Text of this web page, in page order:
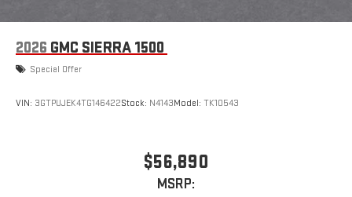
2026 GMC SIERRA 1500
Special Offer
VIN: 3GTPUJEK4TG146422Stock: N4143Model: TK10543
$56,890
MSRP: